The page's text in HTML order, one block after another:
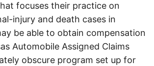
focuses their practice on
injury and death cases in
be able to obtain compensation
Automobile Assigned Claims
obscure program set up for